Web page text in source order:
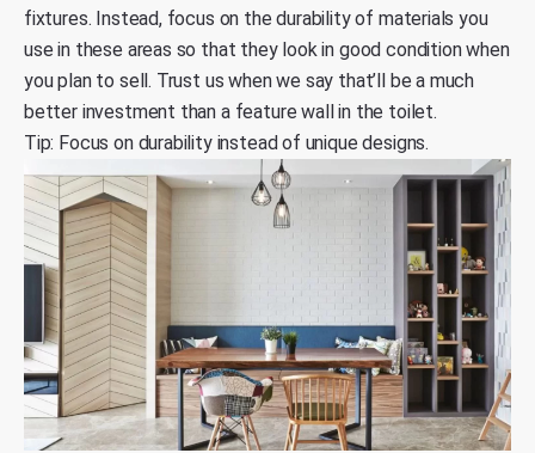
fixtures. Instead, focus on the durability of materials you
use in these areas so that they look in good condition when
you plan to sell. Trust us when we say that’ll be a much
better investment than a feature wall in the toilet.
Tip: Focus on durability instead of unique designs.